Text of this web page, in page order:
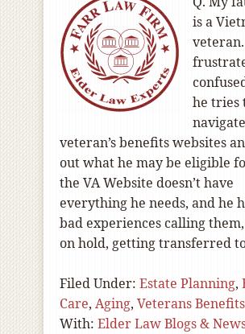
is a
he tries
veteran’s benefits websites
out what he may be eligible
the VA Website doesn’t have
everything he needs, and he
bad experiences calling
on hold, getting transferred
Filed Under: Estate Planning,
Care, Aging, Veterans Benefits
With: Elder Law Blogs &